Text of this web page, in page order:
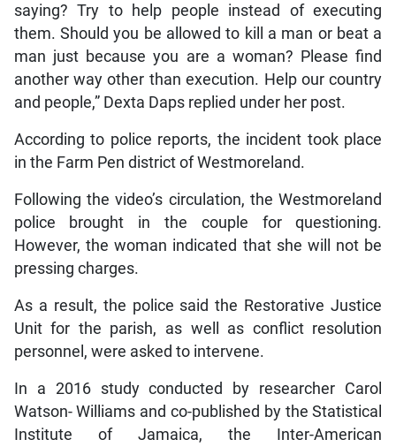
saying? Try to help people instead of executing
them. Should you be allowed to kill a man or beat a
man just because you are a woman? Please find
another way other than execution. Help our country
and people,” Dexta Daps replied under her post.
According to police reports, the incident took place
in the Farm Pen district of Westmoreland.
Following the video’s circulation, the Westmoreland
police brought in the couple for questioning.
However, the woman indicated that she will not be
pressing charges.
As a result, the police said the Restorative Justice
Unit for the parish, as well as conflict resolution
personnel, were asked to intervene.
In a 2016 study conducted by researcher Carol
Watson- Williams and co-published by the Statistical
Institute of Jamaica, the Inter-American